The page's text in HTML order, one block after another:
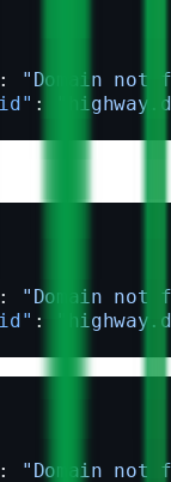
: "Domain not
:
: "Domain not
:
: "Domain not